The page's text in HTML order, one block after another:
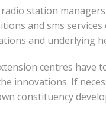
station
and sms
and underlying
centres
innovations. If
constituency